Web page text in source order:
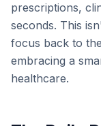
prescriptions,
seconds. This
focus back to
embracing a
healthcare.